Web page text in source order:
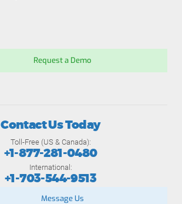
Request a Demo
Contact Us Today
Toll-Free (US & Canada):
+1-877-281-0480
International:
+1-703-544-9513
Message Us